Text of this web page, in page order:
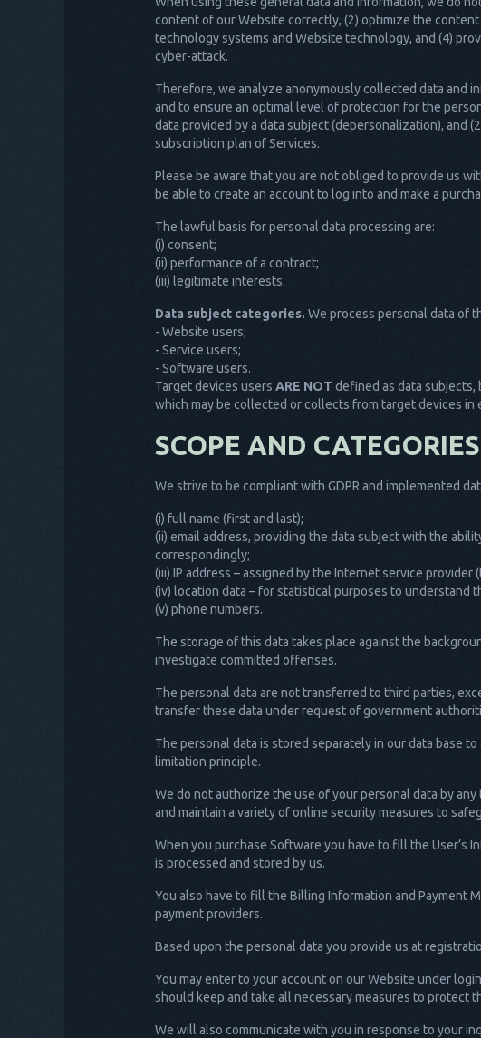
content of our Website correctly, (2) optimize the
technology systems and Website technology, and (4)
cyber-attack.
Therefore, we analyze anonymously collected data and
and to ensure an optimal level of protection for the
data provided by a data subject (depersonalization), and
subscription plan of Services.
Please be aware that you are not obliged to provide us
be able to create an account to log into and make a
The lawful basis for personal data processing are:
(i) consent;
(ii) performance of a contract;
(iii) legitimate interests.
Data subject categories. We process personal data of
- Website users;
- Service users;
- Software users.
Target devices users ARE NOT defined as data
which may be collected or collects from target devices in
SCOPE AND
We strive to be compliant with GDPR and implemented
(i) full name (first and last);
(ii) email address, providing the data subject with the
correspondingly;
(iii) IP address – assigned by the Internet service provider
(iv) location data – for statistical purposes to understand
(v) phone numbers.
The storage of this data takes place against the
investigate committed offenses.
The personal data are not transferred to third parties,
transfer these data under request of government
The personal data is stored separately in our data base
limitation principle.
We do not authorize the use of your personal data by
and maintain a variety of online security measures to
When you purchase Software you have to fill the User’s
is processed and stored by us.
You also have to fill the Billing Information and Payment
payment providers.
Based upon the personal data you provide us at
You may enter to your account on our Website under
should keep and take all necessary measures to protect
We will also communicate with you in response to your